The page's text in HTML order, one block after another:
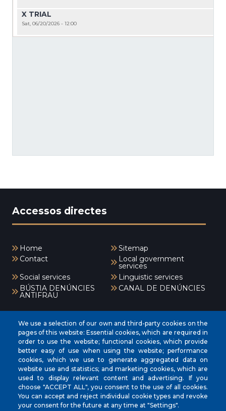
X TRIAL
Sat, 06/20/2026 - 12:00
Accessos directes
Home
Sitemap
Contact
Local government
services
Social services
Linguistic services
BÚSTIA DENÚNCIES
ANTIFRAU
CANAL DE DENÚNCIES
INICI
AJUNTAMENT
EL NOSTRE MUNICIPI
ÀREES MUNICIPALS
We use a selection of our own and third-party cookies on the
pages of this website: Essential cookies, which are required in
order to use the website; functional cookies, which provide
better easy of use when using the website; performance
cookies, which we use to generate aggregated data on
website use and statistics; and marketing cookies, which are
used to display relevant content and advertising. If you
choose "ACCEPT ALL", you consent to the use of all cookies.
You can accept and reject individual cookie types and revoke
your consent for the future at any time at "Settings".